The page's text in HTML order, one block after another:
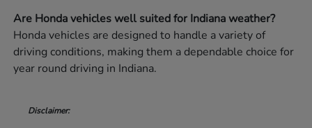
Are Honda vehicles well suited for Indiana weather?
Honda vehicles are designed to handle a variety of
driving conditions, making them a dependable choice for
year round driving in Indiana.
Disclaimer: